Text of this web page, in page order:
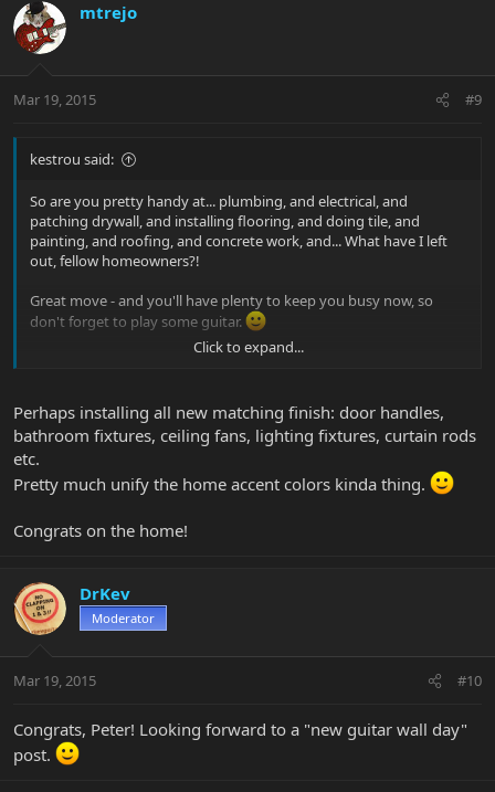
mtrejo
Mar 19, 2015 #9
kestrou said:
So are you pretty handy at... plumbing, and electrical, and
patching drywall, and installing flooring, and doing tile, and
painting, and roofing, and concrete work, and... What have I left
out, fellow homeowners?!
Great move - and you'll have plenty to keep you busy now, so
don't forget to play some guitar.
Click to expand...
Perhaps installing all new matching finish: door handles,
bathroom fixtures, ceiling fans, lighting fixtures, curtain rods
etc.
Pretty much unify the home accent colors kinda thing.
Congrats on the home!
DrKev
Moderator
Mar 19, 2015 #10
Congrats, Peter! Looking forward to a "new guitar wall day"
post.